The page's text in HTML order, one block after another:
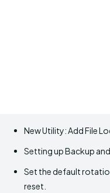
New Utility: Add File
Setting up Backup
Set the default
reset.